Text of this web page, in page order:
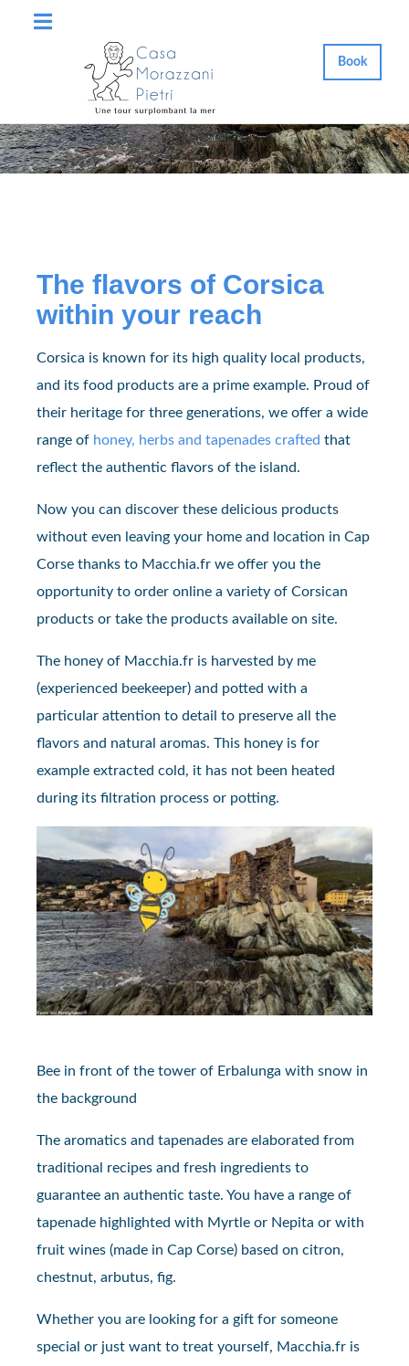
Book
The flavors of Corsica
within your reach
Corsica is known for its high quality local products,
and its food products are a prime example. Proud of
their heritage for three generations, we offer a wide
range of honey, herbs and tapenades crafted that
reflect the authentic flavors of the island.
Now you can discover these delicious products
without even leaving your home and location in Cap
Corse thanks to Macchia.fr we offer you the
opportunity to order online a variety of Corsican
products or take the products available on site.
The honey of Macchia.fr is harvested by me
(experienced beekeeper) and potted with a
particular attention to detail to preserve all the
flavors and natural aromas. This honey is for
example extracted cold, it has not been heated
during its filtration process or potting.
Bee in front of the tower of Erbalunga with snow in
the background
The aromatics and tapenades are elaborated from
traditional recipes and fresh ingredients to
guarantee an authentic taste. You have a range of
tapenade highlighted with Myrtle or Nepita or with
fruit wines (made in Cap Corse) based on citron,
chestnut, arbutus, fig.
Whether you are looking for a gift for someone
special or just want to treat yourself, Macchia.fr is